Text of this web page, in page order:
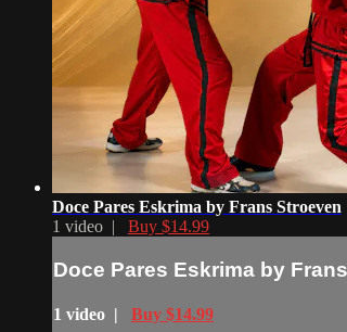
Doce Pares Eskrima by Frans Stroeven
1 video | Buy $14.99
Doce Pares Eskrima by
1 video | Buy $14.99